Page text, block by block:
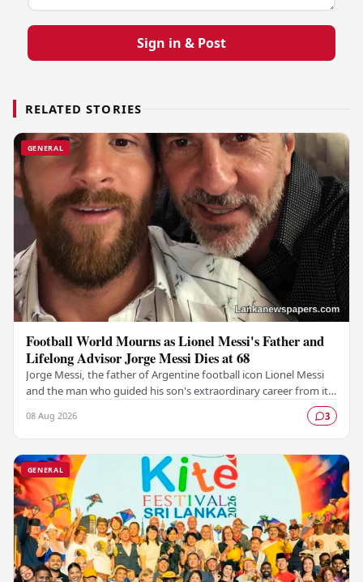
Sign in & Post
RELATED STORIES
GENERAL
Football World Mourns as Lionel Messi's Father and
Lifelong Advisor Jorge Messi Dies at 68
Jorge Messi, the father of Argentine football icon Lionel Messi
and the man who guided his son's extraordinary career from its
08 Aug 2026 3
GENERAL